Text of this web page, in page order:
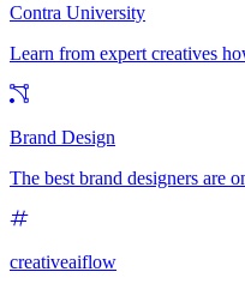
Contra University
Learn from expert creatives
Brand Design
The best brand designers are
creativeaiflow